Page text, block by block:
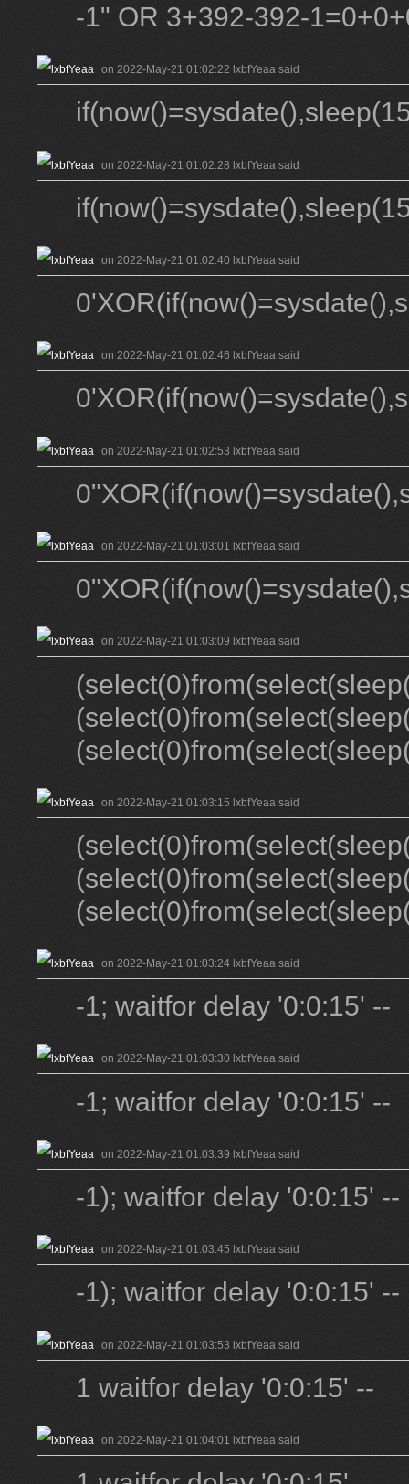
-1" OR 3+392-392-
on 2022-May-21 01:02:22 lxbfYeaa said
on 2022-May-21 01:02:28 lxbfYeaa said
on 2022-May-21 01:02:40 lxbfYeaa said
on 2022-May-21 01:02:46 lxbfYeaa said
on 2022-May-21 01:02:53 lxbfYeaa said
on 2022-May-21 01:03:01 lxbfYeaa said
on 2022-May-21 01:03:09 lxbfYeaa said
on 2022-May-21 01:03:15 lxbfYeaa said
on 2022-May-21 01:03:24 lxbfYeaa said
-1; waitfor delay '0:0:15' --
on 2022-May-21 01:03:30 lxbfYeaa said
-1; waitfor delay '0:0:15' --
on 2022-May-21 01:03:39 lxbfYeaa said
-1); waitfor delay '0:0:15' --
on 2022-May-21 01:03:45 lxbfYeaa said
-1); waitfor delay '0:0:15' --
on 2022-May-21 01:03:53 lxbfYeaa said
1 waitfor delay '0:0:15' --
on 2022-May-21 01:04:01 lxbfYeaa said